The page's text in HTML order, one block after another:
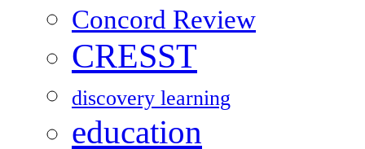
Concord Review
CRESST
discovery learning
education